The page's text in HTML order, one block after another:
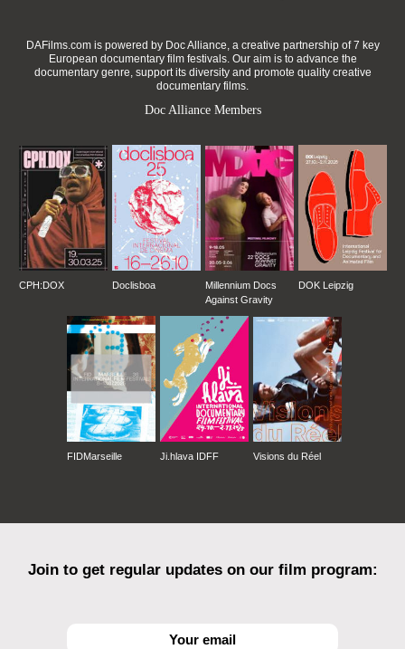
DAFilms.com is powered by Doc Alliance, a creative partnership of 7 key
European documentary film festivals. Our aim is to advance the
documentary genre, support its diversity and promote quality creative
documentary films.
Doc Alliance Members
CPH:DOX Doclisboa
Millennium Docs
Against Gravity
DOK Leipzig
FIDMarseille Ji.hlava IDFF Visions du Réel
Join to get regular updates on our film program: